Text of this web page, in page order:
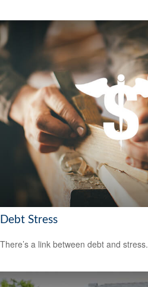
Debt Stress
There’s a link between debt and stress.